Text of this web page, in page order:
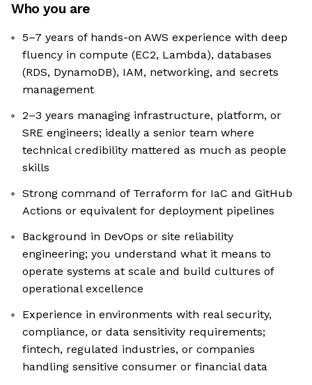
Who you are
5–7 years of hands-on AWS experience with deep
fluency in compute (EC2, Lambda), databases
(RDS, DynamoDB), IAM, networking, and secrets
management
2–3 years managing infrastructure, platform, or
SRE engineers; ideally a senior team where
technical credibility mattered as much as people
skills
Strong command of Terraform for IaC and GitHub
Actions or equivalent for deployment pipelines
Background in DevOps or site reliability
engineering; you understand what it means to
operate systems at scale and build cultures of
operational excellence
Experience in environments with real security,
compliance, or data sensitivity requirements;
fintech, regulated industries, or companies
handling sensitive consumer or financial data